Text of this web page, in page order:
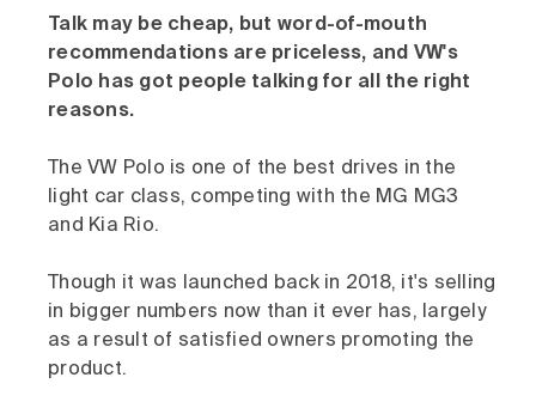
Talk may be cheap, but word-of-mouth
recommendations are priceless, and VW's
Polo has got people talking for all the right
reasons.
The VW Polo is one of the best drives in the
light car class, competing with the MG MG3
and Kia Rio.
Though it was launched back in 2018, it's selling
in bigger numbers now than it ever has, largely
as a result of satisfied owners promoting the
product.